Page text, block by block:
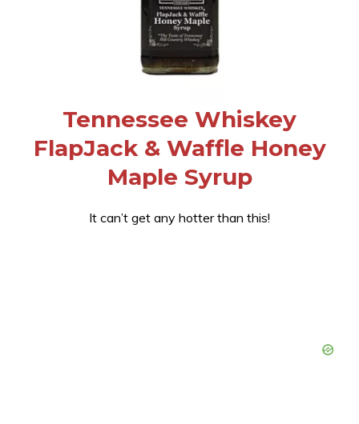
Tennessee Whiskey
FlapJack & Waffle Honey
Maple Syrup
It can’t get any hotter than this!